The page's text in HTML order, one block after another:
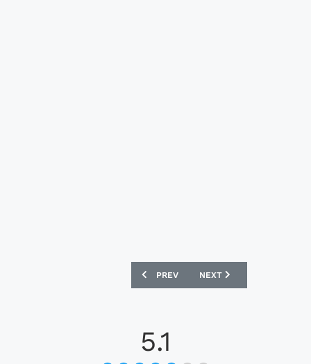
PREVIOUS ARTICLE: C.A. JUVENTUS
PREV NEXT ARTICLE: SUWON
NEXT
5.1